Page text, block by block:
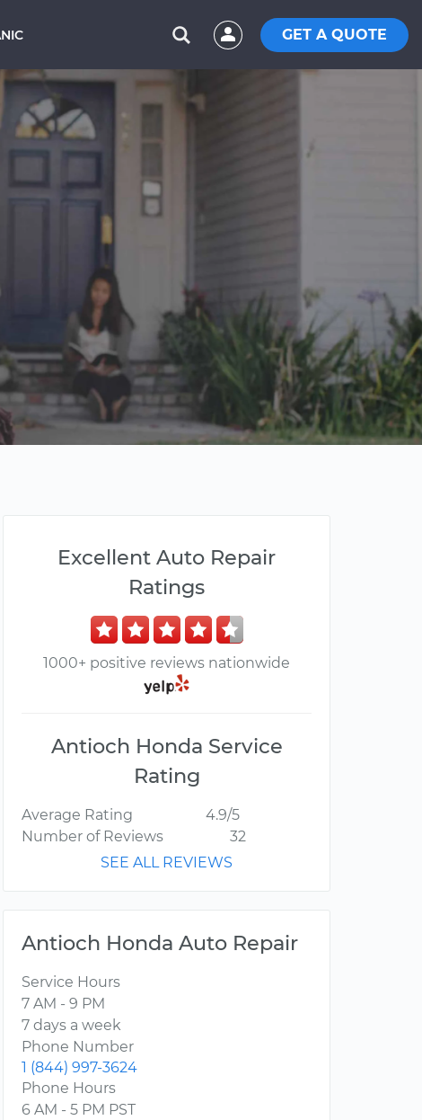
GET A QUOTE
Excellent Auto Repair
Ratings
1000+ positive reviews nationwide
Antioch Honda Service
Rating
Average Rating
4.9/5
Number of Reviews
32
SEE ALL REVIEWS
Antioch Honda Auto Repair
Service Hours
7 AM - 9 PM
7 days a week
Phone Number
1 (844) 997-3624
Phone Hours
6 AM - 5 PM PST